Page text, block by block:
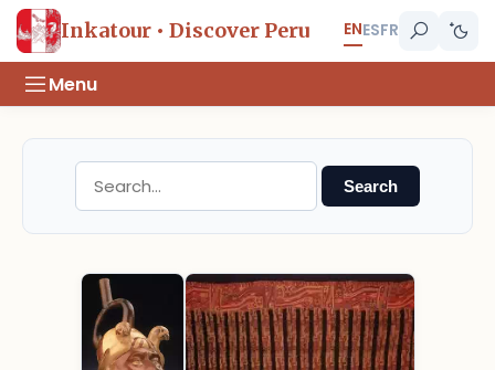
Inkatour • Discover Peru ENESFR
Menu
Search